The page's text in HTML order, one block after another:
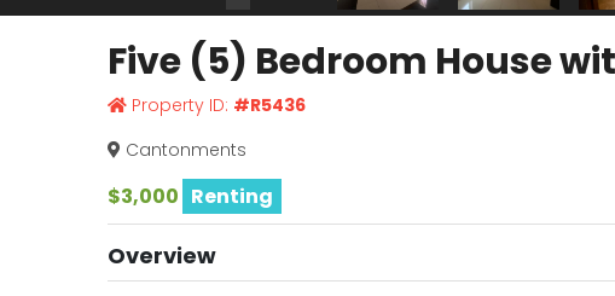
Five (5) Bedroom House
Property ID: #R5436
Cantonments
$3,000 Renting
Overview